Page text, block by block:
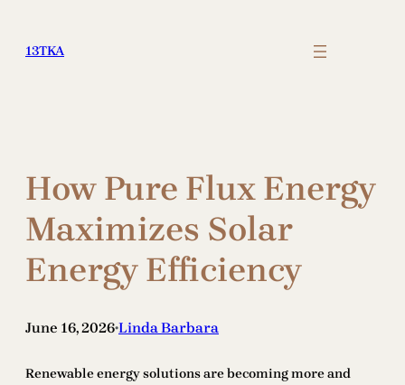
content
13TKA
How Pure Flux Energy
Maximizes Solar
Energy Efficiency
June 16, 2026•Linda Barbara
Renewable energy solutions are becoming more and